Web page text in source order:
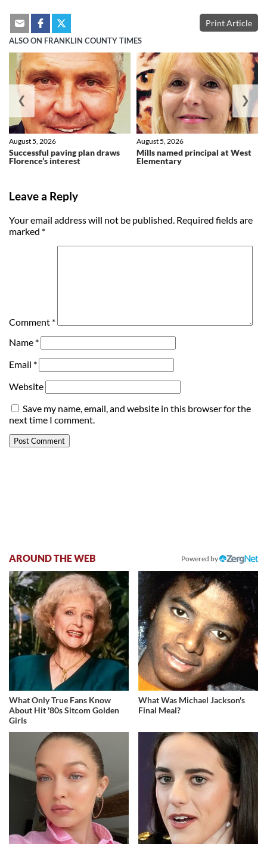
Print Article
ALSO ON FRANKLIN COUNTY TIMES
Successful paving plan draws
Florence’s interest
August 5, 2026
Mills named principal at West
Elementary
August 5, 2026
❮ ❯
Leave a Reply
Your email address will not be published. Required fields are
marked *
Comment *
Name *
Email *
Website
Save my name, email, and website in this browser for the
next time I comment.
AROUND THE WEB Powered by
What Only True Fans Know
About Hit '80s Sitcom Golden
Girls
What Was Michael Jackson's
Final Meal?